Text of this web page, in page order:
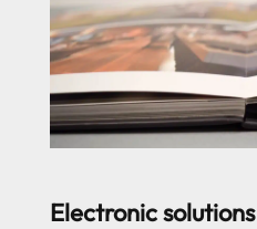
Electronic solutions